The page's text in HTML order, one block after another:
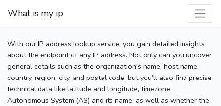
What is my ip
With our IP address lookup service, you gain detailed insights
about the endpoint of any IP address. Not only can you uncover
general details such as the organization's name, host name,
country, region, city, and postal code, but you’ll also find precise
technical data like latitude and longitude, timezone,
Autonomous System (AS) and its name, as well as whether the